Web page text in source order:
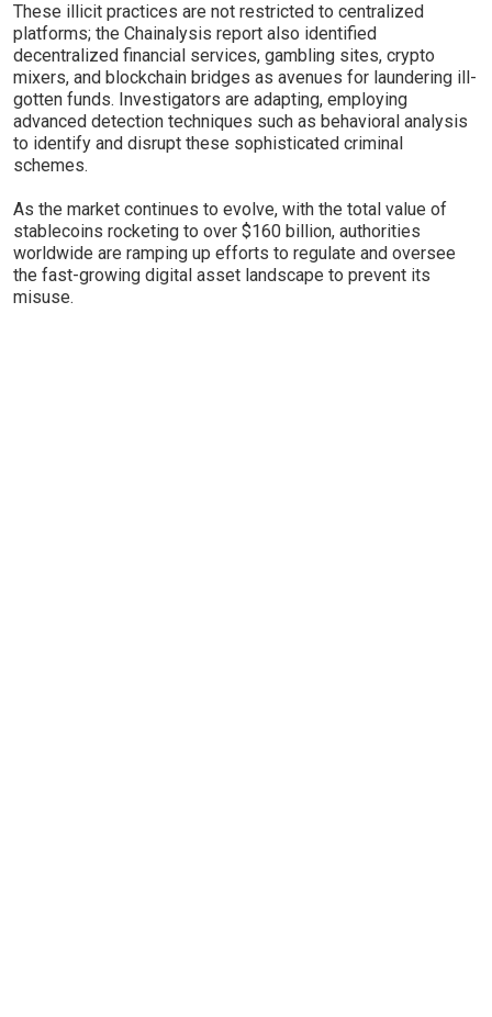
These illicit practices are not restricted to centralized
platforms; the Chainalysis report also identified
decentralized financial services, gambling sites, crypto
mixers, and blockchain bridges as avenues for laundering ill-
gotten funds. Investigators are adapting, employing
advanced detection techniques such as behavioral analysis
to identify and disrupt these sophisticated criminal
schemes.
As the market continues to evolve, with the total value of
stablecoins rocketing to over $160 billion, authorities
worldwide are ramping up efforts to regulate and oversee
the fast-growing digital asset landscape to prevent its
misuse.